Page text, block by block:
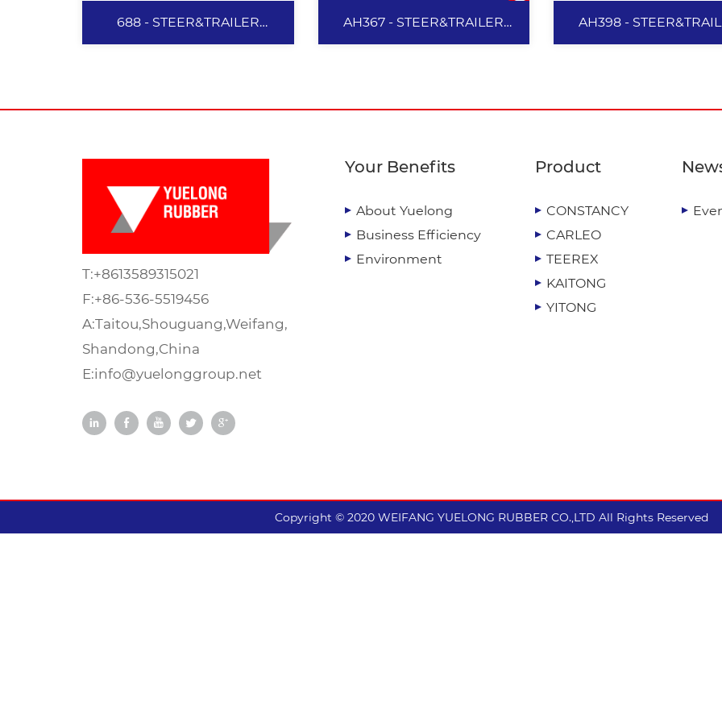
688 - STEER&TRAILER
STEER&TRAILER
385/65R22.5
The structure of 5 zigzag
grooves provides excellent
traction and directional
driving performance, as well
as cornering stability.
optimized design provide the
tyres with excellent mileage
and balancing. Ladder-like
heat and prevent uneven
wear.
View More
AH367 - STEER&TRAILER
STEER&TRAILER
AH398 -
Provide excellent anti-
and handling
Effectively increase tire's
durability. Reduce tread
T:+8613589315021
F:+86-536-5519456
A:Taitou,Shouguang,Weifang,
Shandong,China
E:info@yuelonggroup.net
Your Benefits
About Yuelong
Business Efficiency
Environment
Product
CONSTANCY
CARLEO
TEEREX
KAITONG
YITONG
Copyright © 2020 WEIFANG YUELONG RUBBER CO.,LTD All Rights Reserved